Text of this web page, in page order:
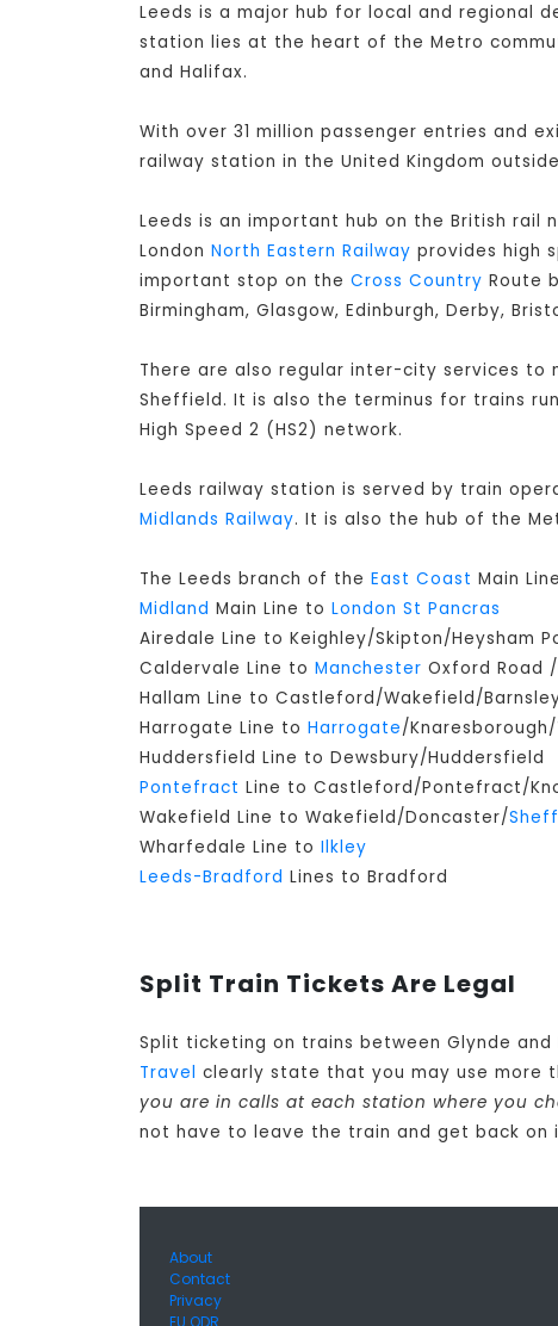
Leeds is a major hub for local and regional
station lies at the heart of the Metro
and Halifax.
With over 31 million passenger entries and
railway station in the United Kingdom
Leeds is an important hub on the British rail
London North Eastern Railway provides high
important stop on the Cross Country Route
Birmingham, Glasgow, Edinburgh, Derby,
There are also regular inter-city services to
Sheffield. It is also the terminus for trains
High Speed 2 (HS2) network.
Leeds railway station is served by train
Midlands Railway. It is also the hub of the
The Leeds branch of the East Coast Main
Midland Main Line to London St Pancras
Airedale Line to Keighley/Skipton/Heysham
Caldervale Line to Manchester Oxford Road
Hallam Line to Castleford/Wakefield/
Harrogate Line to Harrogate/Knaresborough/
Huddersfield Line to Dewsbury/Huddersfield
Pontefract Line to Castleford/Pontefract/
Wakefield Line to Wakefield/Doncaster/
Wharfedale Line to Ilkley
Leeds-Bradford Lines to Bradford
Split Train Tickets Are Legal
Split ticketing on trains between Glynde
Travel clearly state that you may use more
you are in calls at each station where you
not have to leave the train and get back
About
Contact
Privacy